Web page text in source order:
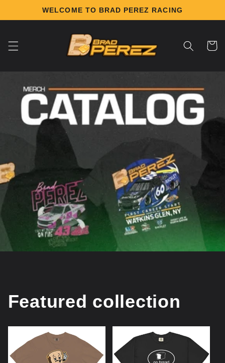
Skip toWELCOME TO BRAD PEREZ RACING
Cart
Featured collection